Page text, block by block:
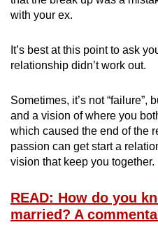
with your ex.
It’s best at this point to ask
relationship didn’t work out.
Sometimes, it’s not “failure”,
and a vision of where you
which caused the end of the
passion can get start a
vision that keep you together.
READ: How do you
married? A